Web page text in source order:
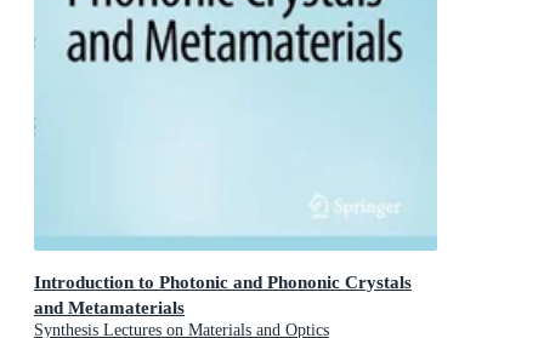
Introduction to Photonic and Phononic Crystals
and Metamaterials
Synthesis Lectures on Materials and Optics